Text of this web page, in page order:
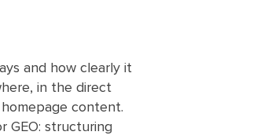
and how clearly it
in the direct
content.
GEO: structuring